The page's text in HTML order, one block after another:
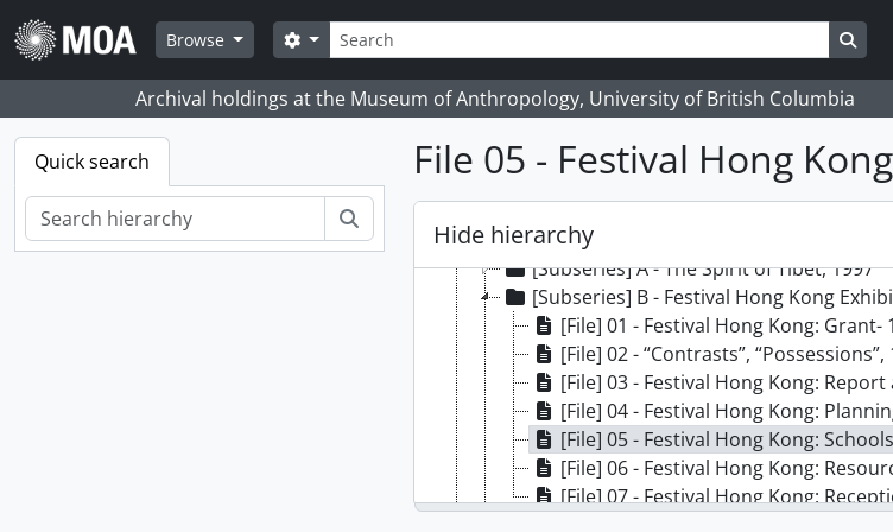
Skip to main content
Browse
Search
Search options
Archival holdings at the Museum of Anthropology, University of British Columbia
Quick search File 05 - Festival Hong
Hide hierarchy
[Fonds] 21 - Elizabeth Johnson fonds, 1980 -
[Series] 2 - Exhibits, 1976 - 2004,
[Subseries] A - The Spirit of Tibet, 1997
[Subseries] B - Festival Hong Kong
[File] 01 - Festival Hong Kong: Grant-
[File] 02 - “Contrasts”, “Possessions”,
[File] 03 - Festival Hong Kong:
[File] 04 - Festival Hong Kong:
[File] 05 - Festival Hong Kong:
[File] 06 - Festival Hong Kong:
[File] 07 - Festival Hong Kong: